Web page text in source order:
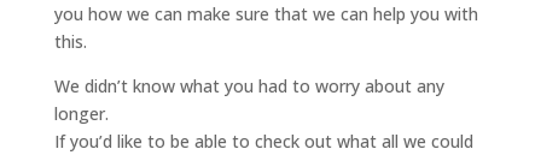
you how we can make sure that we can help you with
this.
We didn’t know what you had to worry about any
longer.
If you’d like to be able to check out what all we could